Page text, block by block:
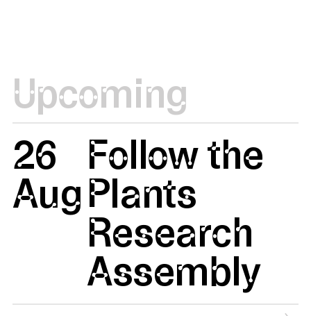
Upcoming
26
Aug
Follow the
Plants
Research
Assembly